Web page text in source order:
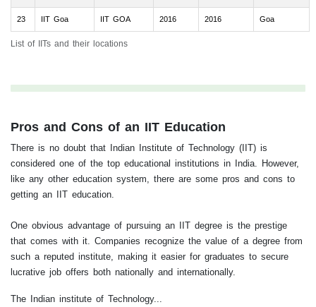
List of IITs and their locations
23 IIT Goa IIT GOA 2016 2016 Goa
Pros and Cons of an IIT Education
There is no doubt that Indian Institute of Technology (IIT) is
considered one of the top educational institutions in India. However,
like any other education system, there are some pros and cons to
getting an IIT education.
One obvious advantage of pursuing an IIT degree is the prestige
that comes with it. Companies recognize the value of a degree from
such a reputed institute, making it easier for graduates to secure
lucrative job offers both nationally and internationally.
The Indian institute of Technology...